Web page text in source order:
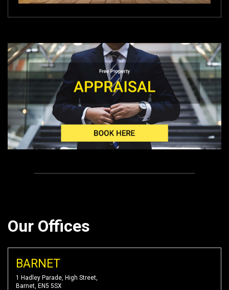
Our Offices
BARNET
1 Hadley Parade, High Street,
Barnet, EN5 5SX